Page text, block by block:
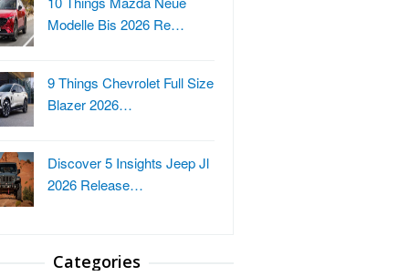
Modelle Bis 2026 Re…
9 Things Chevrolet Full Size
Blazer 2026…
Discover 5 Insights Jeep Jl
2026 Release…
Categories